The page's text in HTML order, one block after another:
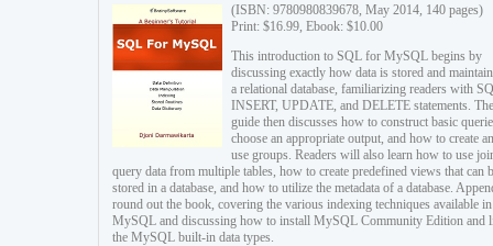
(ISBN: 9780980839678, May 2014, 140 pages)
Print: $16.99, Ebook: $10.00
This introduction to SQL for MySQL begins by
discussing exactly how data is stored and
a relational database, familiarizing readers with
INSERT, UPDATE, and DELETE statements. The
guide then discusses how to construct basic
choose an appropriate output, and how to create
use groups. Readers will also learn how to use
query data from multiple tables, how to create predefined views that can
stored in a database, and how to utilize the metadata of a database.
round out the book, covering the various indexing techniques available in
MySQL and discussing how to install MySQL Community Edition and
the MySQL built-in data types.